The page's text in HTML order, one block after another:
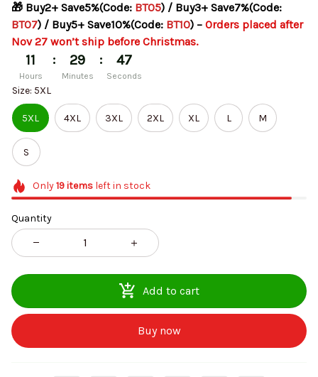
🎁 Buy2+ Save5%(Code: BT05
BT07) / Buy5+ Save10%(Code: BT10) – Orders placed after
Nov 27 won’t ship before Christmas.
11
Hours
: 29
Minutes
: 47
Seconds
Size: 5XL
5XL 4XL 3XL 2XL XL L M
S
Only19itemsleft in stock
Quantity
Add to cart
Buy now